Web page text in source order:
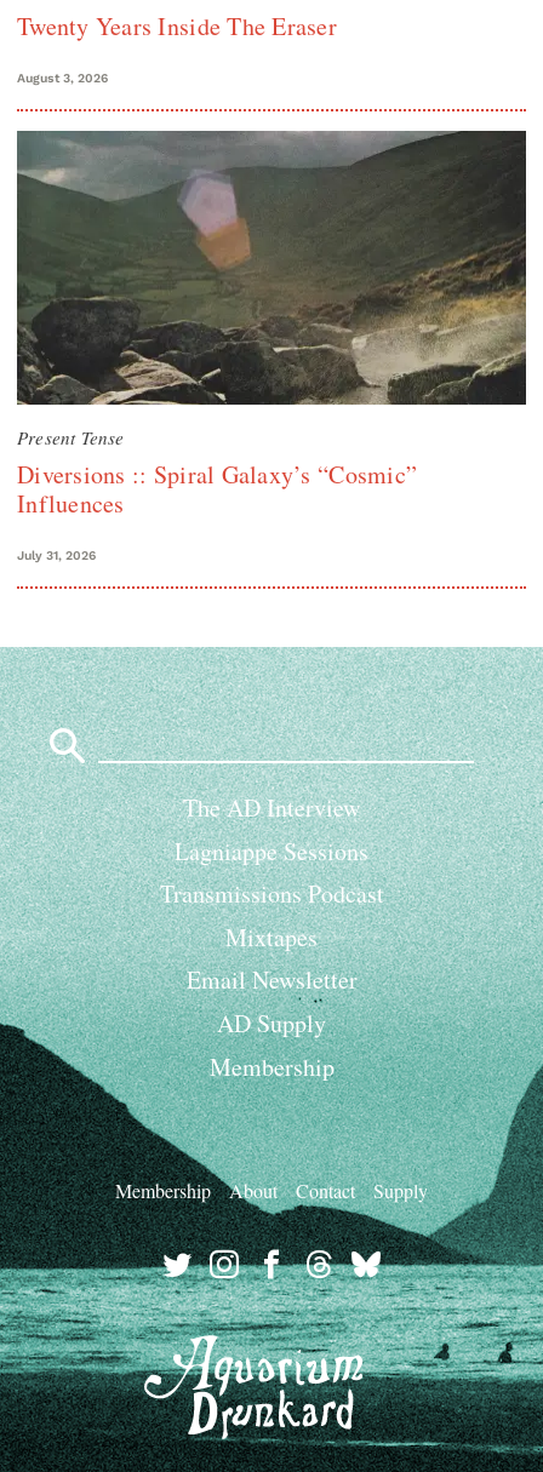
Twenty Years Inside The Eraser
August 3, 2026
Present Tense
Diversions :: Spiral Galaxy’s “Cosmic”
Influences
July 31, 2026
Search
for:
The AD Interview
Lagniappe Sessions
Transmissions Podcast
Mixtapes
Email Newsletter
AD Supply
Membership
Membership About Contact Supply